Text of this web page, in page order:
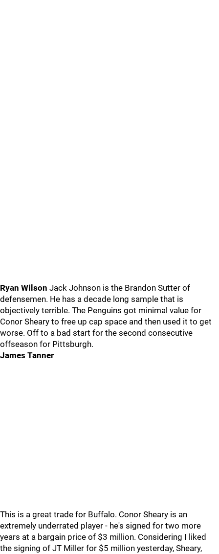
Ryan Wilson Jack Johnson is the Brandon Sutter of
defensemen. He has a decade long sample that is
objectively terrible. The Penguins got minimal value for
Conor Sheary to free up cap space and then used it to get
worse. Off to a bad start for the second consecutive
offseason for Pittsburgh.
James Tanner
This is a great trade for Buffalo. Conor Sheary is an
extremely underrated player - he's signed for two more
years at a bargain price of $3 million. Considering I liked
the signing of JT Miller for $5 million yesterday, Sheary,